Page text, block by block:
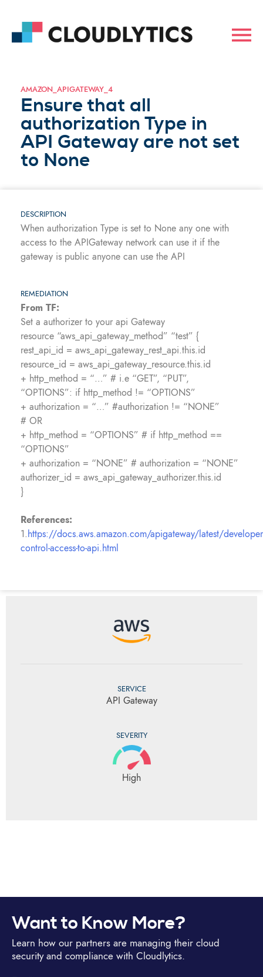
AMAZON_APIGATEWAY_4
Ensure that all
authorization Type in
API Gateway are not set
to None
DESCRIPTION
When authorization Type is set to None any one with
access to the APIGateway network can use it if the
gateway is public anyone can use the API
REMEDIATION
From TF:
Set a authorizer to your api Gateway
resource “aws_api_gateway_method” “test” {
rest_api_id = aws_api_gateway_rest_api.this.id
resource_id = aws_api_gateway_resource.this.id
+ http_method = “…” # i.e “GET”, “PUT”,
“OPTIONS”: if http_method != “OPTIONS”
+ authorization = “…” #authorization != “NONE”
# OR
+ http_method = “OPTIONS” # if http_method ==
“OPTIONS”
+ authorization = “NONE” # authorization = “NONE”
authorizer_id = aws_api_gateway_authorizer.this.id
}
References:
1.https://docs.aws.amazon.com/apigateway/latest/
control-access-to-api.html
SERVICE
API Gateway
SEVERITY
High
Want to Know More?
Learn how our partners are managing their cloud
security and compliance with Cloudlytics.